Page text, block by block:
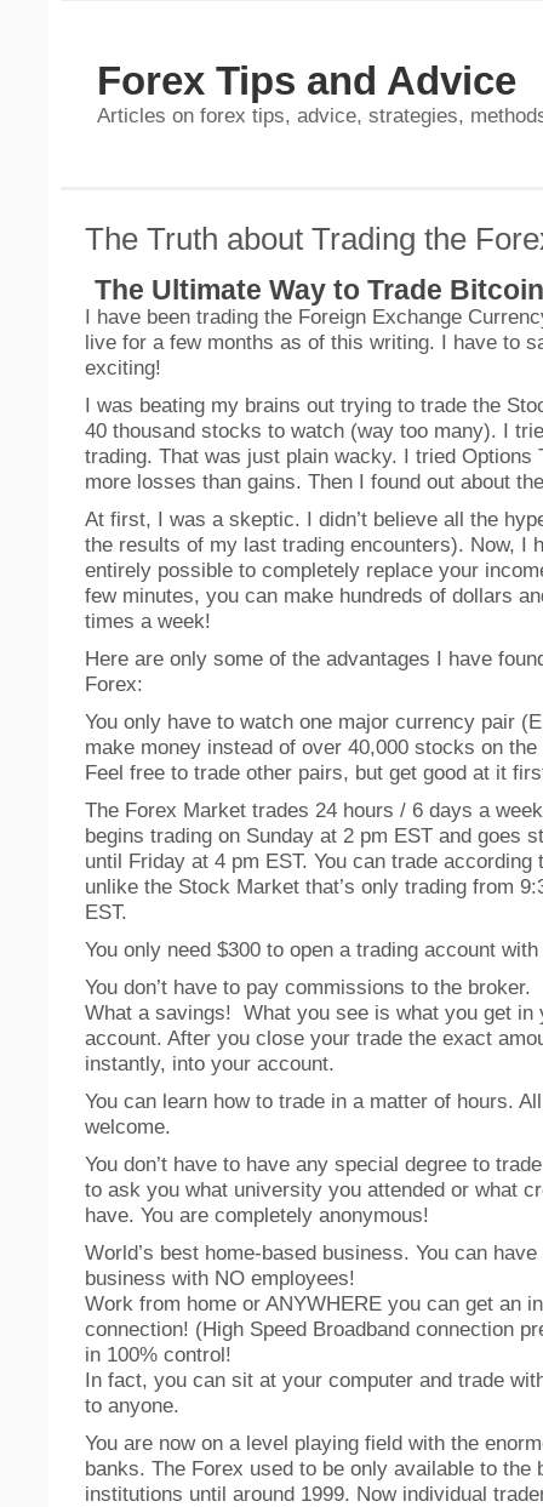
Forex Tips and Advice
Articles on forex tips, advice, strategies,
The Truth about Trading the
The Ultimate Way to Trade
I have been trading the Foreign Exchange
live for a few months as of this writing. I have to
exciting!
I was beating my brains out trying to trade the
40 thousand stocks to watch (way too many). I
trading. That was just plain wacky. I tried Options
more losses than gains. Then I found out about
At first, I was a skeptic. I didn’t believe all the
the results of my last trading encounters). Now, I
entirely possible to completely replace your
few minutes, you can make hundreds of dollars
times a week!
Here are only some of the advantages I have
Forex:
You only have to watch one major currency pair
make money instead of over 40,000 stocks on
Feel free to trade other pairs, but get good at it
The Forex Market trades 24 hours / 6 days a
begins trading on Sunday at 2 pm EST and goes
until Friday at 4 pm EST. You can trade according
unlike the Stock Market that’s only trading from
EST.
You only need $300 to open a trading account
You don’t have to pay commissions to the
What a savings! What you see is what you get in
account. After you close your trade the exact
instantly, into your account.
You can learn how to trade in a matter of hours.
welcome.
You don’t have to have any special degree to
to ask you what university you attended or what
have. You are completely anonymous!
World’s best home-based business. You can
business with NO employees!
Work from home or ANYWHERE you can get an
connection! (High Speed Broadband connection
in 100% control!
In fact, you can sit at your computer and trade
to anyone.
You are now on a level playing field with the
banks. The Forex used to be only available to the
institutions until around 1999. Now individual